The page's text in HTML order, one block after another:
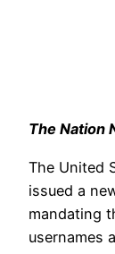
The Nation
The United
issued a
mandating
usernames